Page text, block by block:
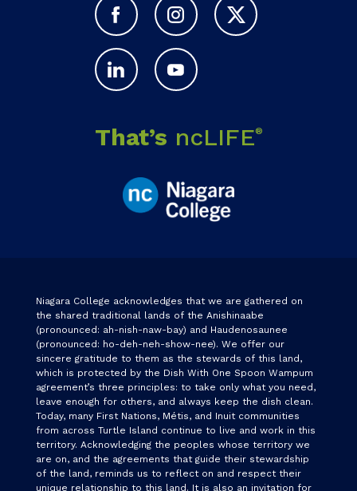
That’s ncLIFE®
Niagara College acknowledges that we are gathered on
the shared traditional lands of the Anishinaabe
(pronounced: ah-nish-naw-bay) and Haudenosaunee
(pronounced: ho-deh-neh-show-nee). We offer our
sincere gratitude to them as the stewards of this land,
which is protected by the Dish With One Spoon Wampum
agreement’s three principles: to take only what you need,
leave enough for others, and always keep the dish clean.
Today, many First Nations, Métis, and Inuit communities
from across Turtle Island continue to live and work in this
territory. Acknowledging the peoples whose territory we
are on, and the agreements that guide their stewardship
of the land, reminds us to reflect on and respect their
unique relationship to this land. It is also an invitation for